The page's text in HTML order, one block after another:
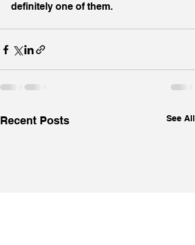
definitely one of them.
Recent Posts See All